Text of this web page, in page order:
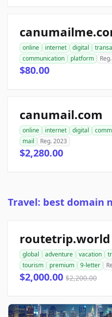
online internet digital
communication
platform
$80.00
canumail.com
online internet digital
mail
Reg. 2023
$2,280.00
Travel: best domain
routetrip.world
global adventure vacation
tourism
premium 9-letter
$2,000.00 $2,200.00